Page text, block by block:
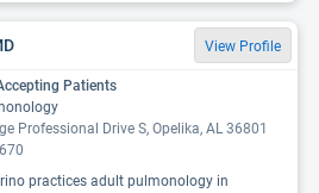
View Profile
Patients
Professional Drive S, Opelika, AL 36801
practices adult pulmonology in